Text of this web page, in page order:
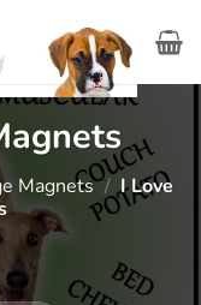
Magnets / I Love